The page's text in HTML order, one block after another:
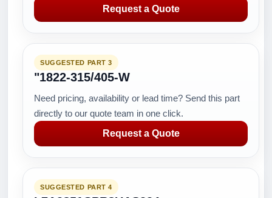
Request a Quote
SUGGESTED PART 3
"1822-315/405-W
Need pricing, availability or lead time? Send this part
directly to our quote team in one click.
Request a Quote
SUGGESTED PART 4